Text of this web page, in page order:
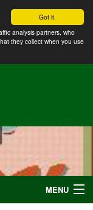
Got it.
analysis partners, who
they collect when you use
MENU